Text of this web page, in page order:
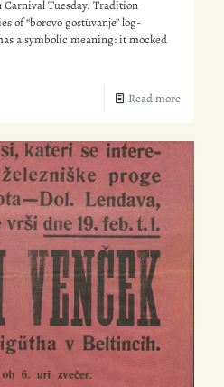
Carnival Tuesday. Tradition
of “borovo gostüvanje” log-
a symbolic meaning: it mocked
Read more